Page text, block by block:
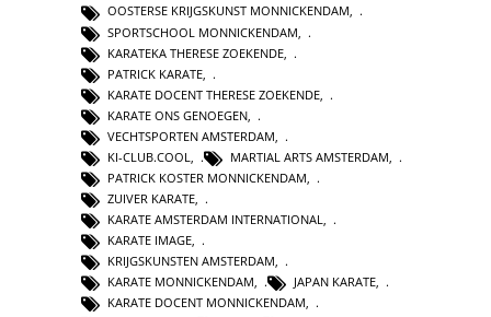
OOSTERSE KRIJGSKUNST MONNICKENDAM,
SPORTSCHOOL MONNICKENDAM
KARATEKA THERESE ZOEKENDE
PATRICK KARATE
KARATE DOCENT THERESE ZOEKENDE
KARATE ONS GENOEGEN
VECHTSPORTEN AMSTERDAM
KI-CLUB.COOL
MARTIAL ARTS AMSTERDAM
PATRICK KOSTER MONNICKENDAM
ZUIVER KARATE,
KARATE AMSTERDAM INTERNATIONAL,
KARATE IMAGE,
KRIJGSKUNSTEN AMSTERDAM,
KARATE MONNICKENDAM, JAPAN KARATE,
KARATE DOCENT MONNICKENDAM,